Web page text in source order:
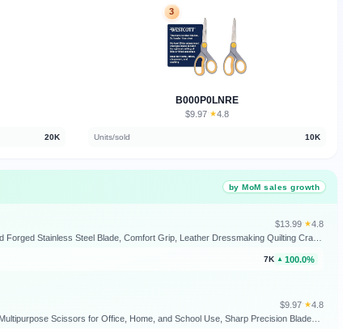
20K
3
B000P0LNRE
$9.97· ★4.8
Units/sold 10K
by MoM sales growth
$13.99· ★4.8
LIVINGO Fabric Scissors 9.5" Professional Tailor Heavy Duty Sewing Shears | Titanium Coated Forged Stainless Steel Blade, Comfort Grip, Leather Dressmaking Quilting Craft Projects
7K ▲ 100.0%
$9.97· ★4.8
Westcott 8” Titanium Bonded Scissors with Adjustable Glide and Soft Handle, 2-Pack- Durable Multipurpose Scissors for Office, Home, and School Use, Sharp Precision Blades for Everyday Cutting